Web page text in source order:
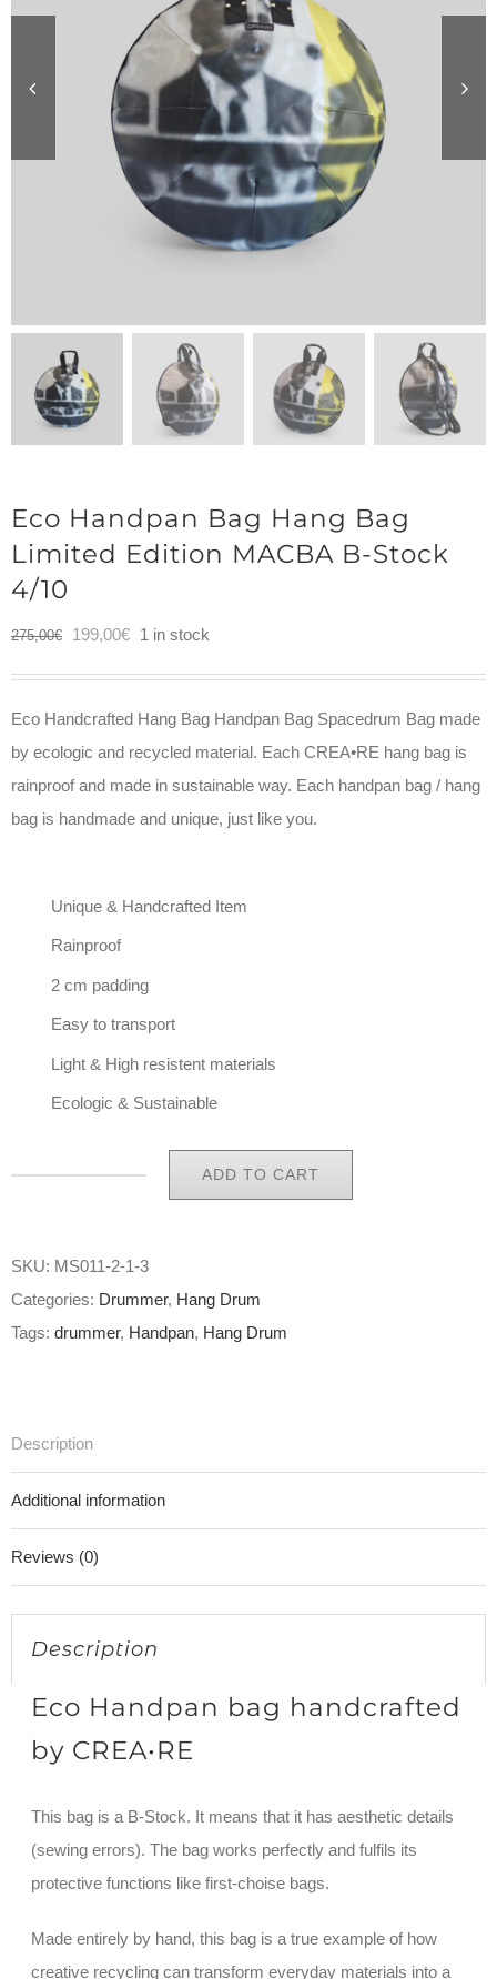
Eco Handpan Bag Hang Bag
Limited Edition MACBA B-Stock
4/10
275,00€
Original
199,00€Current
199,00€.
1 in stock
Eco Handcrafted Hang Bag Handpan Bag Spacedrum Bag made
by ecologic and recycled material. Each CREA•RE hang bag is
rainproof and made in sustainable way. Each handpan bag / hang
bag is handmade and unique, just like you.
Unique & Handcrafted Item
Rainproof
2 cm padding
Easy to transport
Light & High resistent materials
Ecologic & Sustainable
Bag
Hang
B-
quantity
ADD TO CART
SKU: MS011-2-1-3
Categories: Drummer, Hang Drum
Tags: drummer, Handpan, Hang Drum
Description
Additional information
Reviews (0)
Description
Eco Handpan bag handcrafted
by CREA•RE
This bag is a B-Stock. It means that it has aesthetic details
(sewing errors). The bag works perfectly and fulfils its
protective functions like first-choise bags.
Made entirely by hand, this bag is a true example of how
creative recycling can transform everyday materials into a